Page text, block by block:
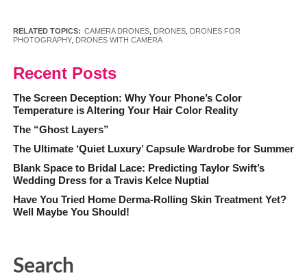
RELATED TOPICS: CAMERA DRONES, DRONES, DRONES FOR
PHOTOGRAPHY, DRONES WITH CAMERA
Recent Posts
The Screen Deception: Why Your Phone’s Color
Temperature is Altering Your Hair Color Reality
The “Ghost Layers”
The Ultimate ‘Quiet Luxury’ Capsule Wardrobe for Summer
Blank Space to Bridal Lace: Predicting Taylor Swift’s
Wedding Dress for a Travis Kelce Nuptial
Have You Tried Home Derma-Rolling Skin Treatment Yet?
Well Maybe You Should!